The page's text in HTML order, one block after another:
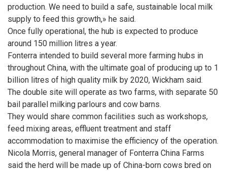
production. We need to build a safe, sustainable local milk
supply to feed this growth,» he said.
Once fully operational, the hub is expected to produce
around 150 million litres a year.
Fonterra intended to build several more farming hubs in
throughout China, with the ultimate goal of producing up to 1
billion litres of high quality milk by 2020, Wickham said.
The double site will operate as two farms, with separate 50
bail parallel milking parlours and cow barns.
They would share common facilities such as workshops,
feed mixing areas, effluent treatment and staff
accommodation to maximise the efficiency of the operation.
Nicola Morris, general manager of Fonterra China Farms
said the herd will be made up of China-born cows bred on